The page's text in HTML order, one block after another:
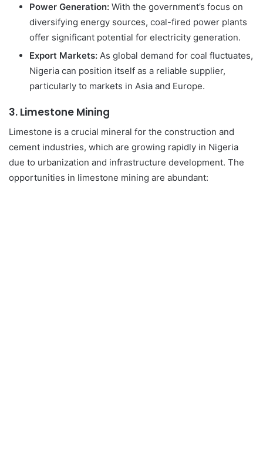
Power Generation: With the government’s focus on
diversifying energy sources, coal-fired power plants
offer significant potential for electricity generation.
Export Markets: As global demand for coal fluctuates,
Nigeria can position itself as a reliable supplier,
particularly to markets in Asia and Europe.
3. Limestone Mining
Limestone is a crucial mineral for the construction and
cement industries, which are growing rapidly in Nigeria
due to urbanization and infrastructure development. The
opportunities in limestone mining are abundant: